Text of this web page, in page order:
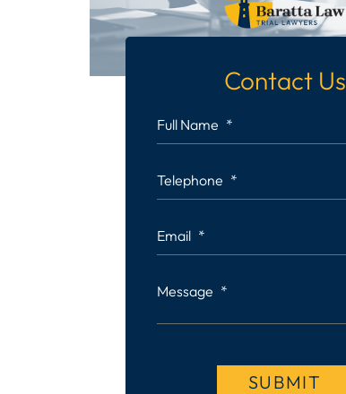
Contact Us
Full Name *
Telephone *
Email *
Message *